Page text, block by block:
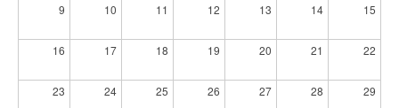
9 10 11 12 13 14 15
16 17 18 19 20 21 22
23 24 25 26 27 28 29